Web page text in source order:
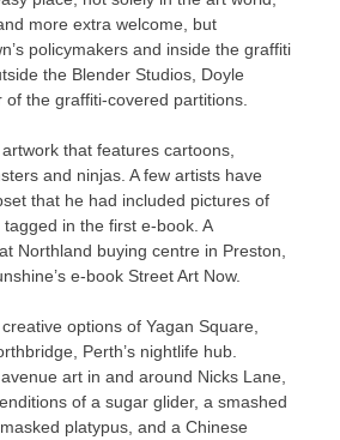
more extra welcome, but
policymakers and inside the graffiti
the Blender Studios, Doyle
the graffiti-covered partitions.
that features cartoons,
and ninjas. A few artists have
that he had included pictures of
in the first e-book. A
Northland buying centre in Preston,
e-book Street Art Now.
options of Yagan Square,
Perth’s nightlife hub.
art in and around Nicks Lane,
of a sugar glider, a smashed
platypus, and a Chinese